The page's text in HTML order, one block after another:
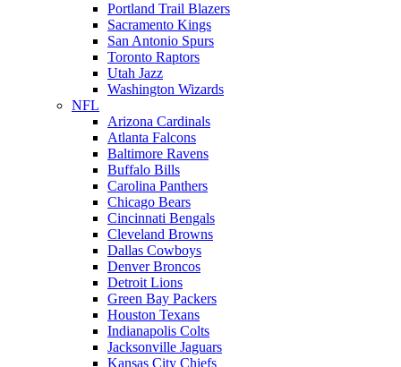
Portland Trail Blazers
Sacramento Kings
San Antonio Spurs
Toronto Raptors
Utah Jazz
Washington Wizards
NFL
Arizona Cardinals
Atlanta Falcons
Baltimore Ravens
Buffalo Bills
Carolina Panthers
Chicago Bears
Cincinnati Bengals
Cleveland Browns
Dallas Cowboys
Denver Broncos
Detroit Lions
Green Bay Packers
Houston Texans
Indianapolis Colts
Jacksonville Jaguars
Kansas City Chiefs